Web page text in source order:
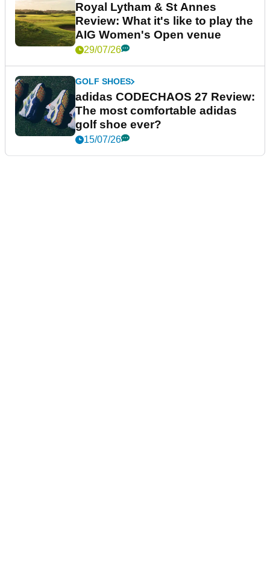
Royal Lytham & St Annes
Review: What it's like to play the
AIG Women's Open venue
29/07/26
GOLF SHOES
adidas CODECHAOS 27 Review:
The most comfortable adidas
golf shoe ever?
15/07/26